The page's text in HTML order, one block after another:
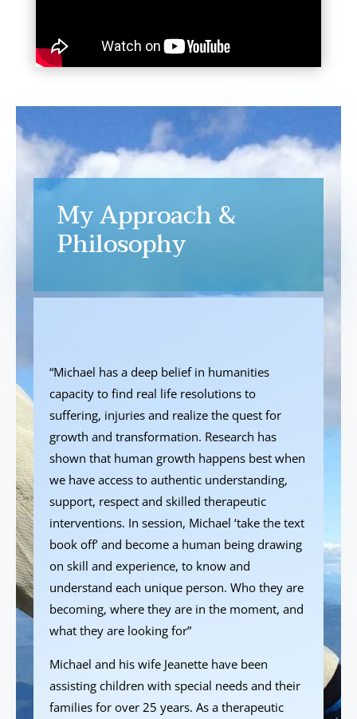
My Approach &
Philosophy
“Michael has a deep belief in humanities
capacity to find real life resolutions to
suffering, injuries and realize the quest for
growth and transformation. Research has
shown that human growth happens best when
we have access to authentic understanding,
support, respect and skilled therapeutic
interventions. In session, Michael ‘take the text
book off’ and become a human being drawing
on skill and experience, to know and
understand each unique person. Who they are
becoming, where they are in the moment, and
what they are looking for”
Michael and his wife Jeanette have been
assisting children with special needs and their
families for over 25 years. As a therapeutic